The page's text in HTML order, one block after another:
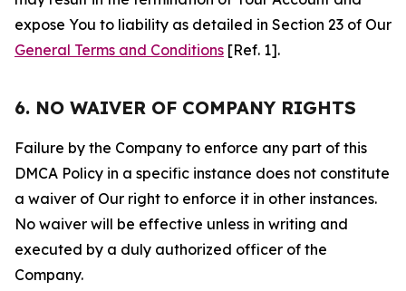
expose You to liability as detailed in Section 23 of Our
General Terms and Conditions [Ref. 1].
6. NO WAIVER OF COMPANY RIGHTS
Failure by the Company to enforce any part of this
DMCA Policy in a specific instance does not constitute
a waiver of Our right to enforce it in other instances.
No waiver will be effective unless in writing and
executed by a duly authorized officer of the
Company.